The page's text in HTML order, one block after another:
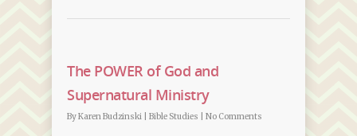
The POWER of God and
Supernatural Ministry
ByKaren Budzinski Bible Studies No Comments